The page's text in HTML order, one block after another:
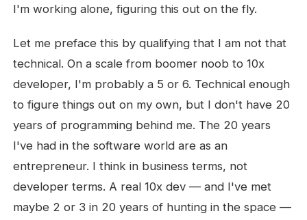
I'm working alone, figuring this out on the fly.
Let me preface this by qualifying that I am not that
technical. On a scale from boomer noob to 10x
developer, I'm probably a 5 or 6. Technical enough
to figure things out on my own, but I don't have 20
years of programming behind me. The 20 years
I've had in the software world are as an
entrepreneur. I think in business terms, not
developer terms. A real 10x dev — and I've met
maybe 2 or 3 in 20 years of hunting in the space —